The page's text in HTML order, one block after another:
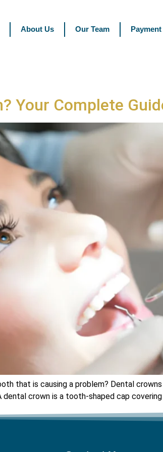
About Us Our Team
Your Complete
that is causing a problem? Dental
dental crown is a tooth-shaped cap